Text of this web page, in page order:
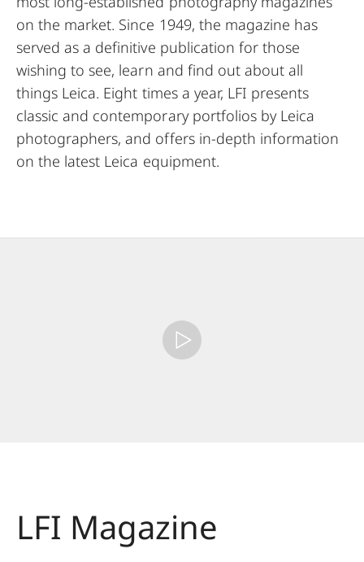
on the market. Since 1949, the magazine has
served as a definitive publication for those
wishing to see, learn and find out about all
things Leica. Eight times a year, LFI presents
classic and contemporary portfolios by Leica
photographers, and offers in-depth information
on the latest Leica equipment.
LFI Magazine